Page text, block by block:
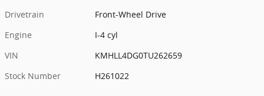
Drivetrain
Front-Wheel Drive
Engine
I-4 cyl
VIN
KMHLL4DG0TU262659
Stock Number
H261022